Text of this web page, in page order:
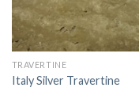
TRAVERTINE
Italy Silver Travertine